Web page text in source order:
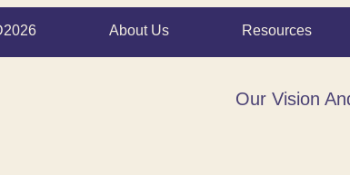
About Us Resources
Our Vision